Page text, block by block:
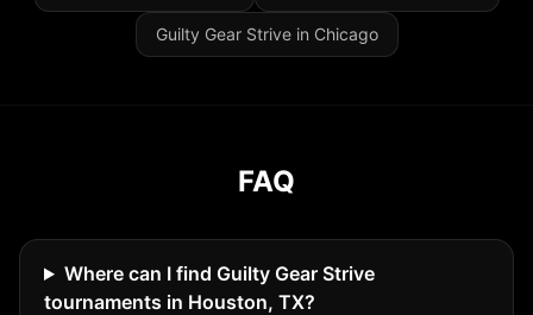
Guilty Gear Strive in Chicago
FAQ
Where can I find Guilty Gear Strive
tournaments in Houston, TX?